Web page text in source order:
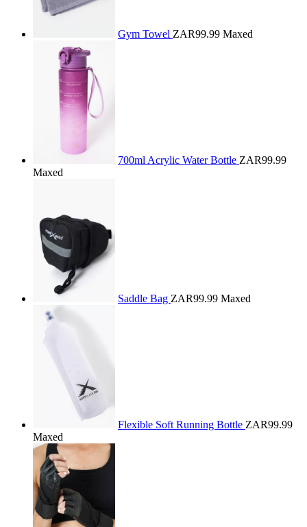
Gym Towel ZAR99.99 Maxed
700ml Acrylic Water Bottle ZAR99.99
Maxed
Saddle Bag ZAR99.99 Maxed
Flexible Soft Running Bottle ZAR99.99
Maxed